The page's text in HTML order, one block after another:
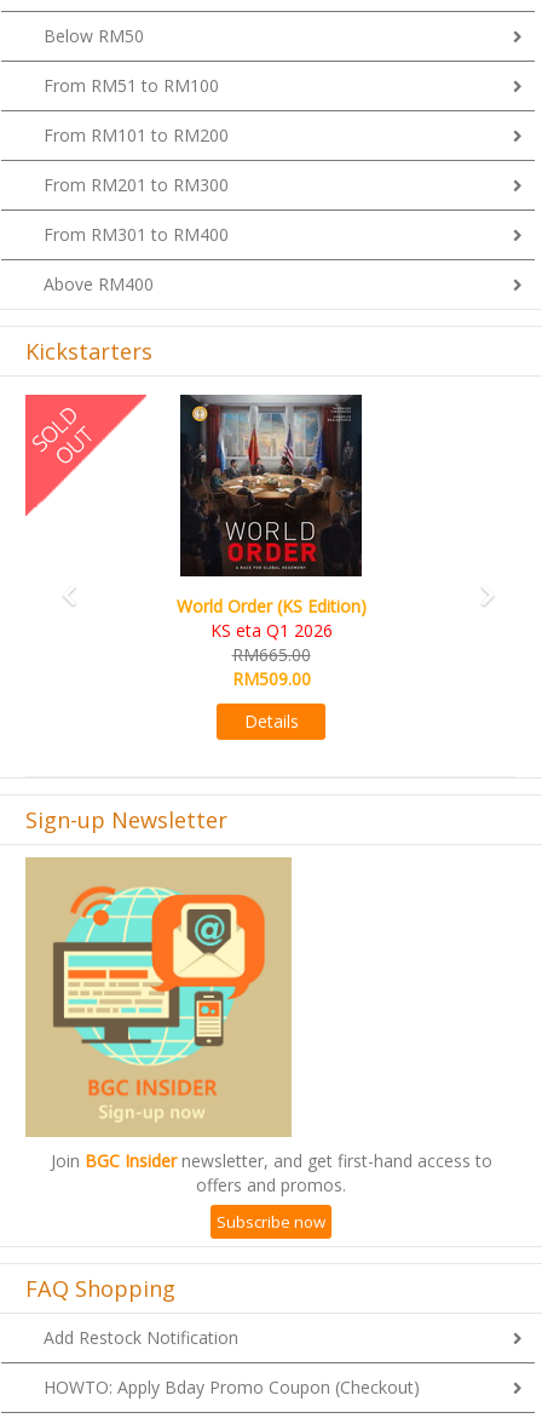
Below RM50
From RM51 to RM100
From RM101 to RM200
From RM201 to RM300
From RM301 to RM400
Above RM400
Kickstarters
World Order (KS Edition)
KS eta Q1 2026
RM665.00
RM509.00
Details
Previous
Sign-up Newsletter
Join BGC Insidernewsletter, and get first-hand access to
offers and promos.
Subscribe now
FAQ Shopping
Add Restock Notification
HOWTO: Apply Bday Promo Coupon (Checkout)